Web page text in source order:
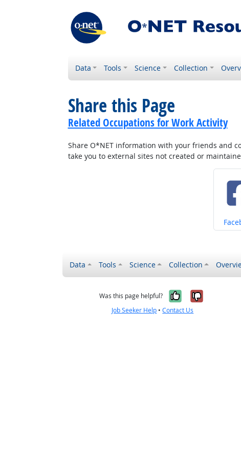
Data Tools Science Collection
Share this Page
Related Occupations for Work Activity
Share O*NET information with your friends and
take you to external sites not created or
Data Tools Science Collection
Was this page helpful? Yes, itNo, it
Job Seeker Help •Contact Us